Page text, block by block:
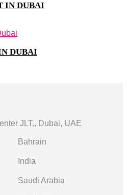
IN DUBAI
DUBAI
JLT., Dubai, UAE
Bahrain
India
Saudi Arabia